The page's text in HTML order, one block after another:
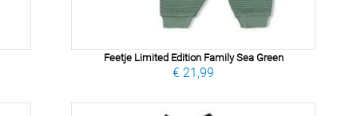
Feetje Limited Edition Family Sea Green
€ 21,99